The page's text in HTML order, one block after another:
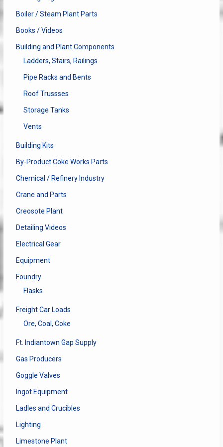
Boiler / Steam Plant Parts
Books / Videos
Building and Plant Components
Ladders, Stairs, Railings
Pipe Racks and Bents
Roof Trussses
Storage Tanks
Vents
Building Kits
By-Product Coke Works Parts
Chemical / Refinery Industry
Crane and Parts
Creosote Plant
Detailing Videos
Electrical Gear
Equipment
Foundry
Flasks
Freight Car Loads
Ore, Coal, Coke
Ft. Indiantown Gap Supply
Gas Producers
Goggle Valves
Ingot Equipment
Ladles and Crucibles
Lighting
Limestone Plant